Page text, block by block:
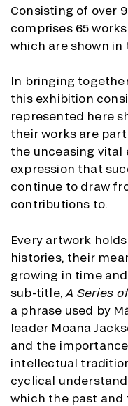
Consisting of over
comprises 65
which are shown in
In bringing
this exhibition
represented here
their works are
the unceasing vital
expression that
continue to draw
contributions to.
Every artwork
histories, their
growing in time
sub-title,A Series
a phrase used by
leader Moana
and the
intellectual
cyclical
which the past and